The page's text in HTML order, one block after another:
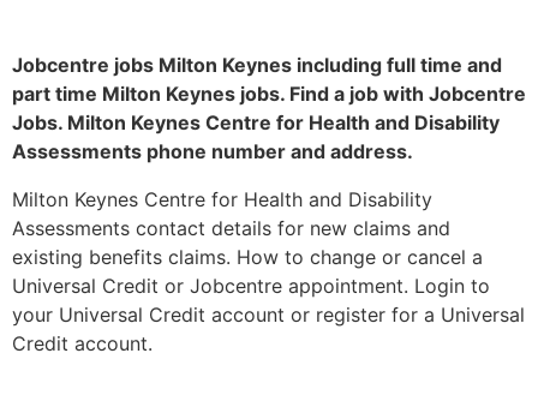
Jobcentre jobs Milton Keynes including full time and
part time Milton Keynes jobs. Find a job with Jobcentre
Jobs. Milton Keynes Centre for Health and Disability
Assessments phone number and address.
Milton Keynes Centre for Health and Disability
Assessments contact details for new claims and
existing benefits claims. How to change or cancel a
Universal Credit or Jobcentre appointment. Login to
your Universal Credit account or register for a Universal
Credit account.